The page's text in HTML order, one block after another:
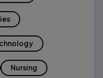
Nursing